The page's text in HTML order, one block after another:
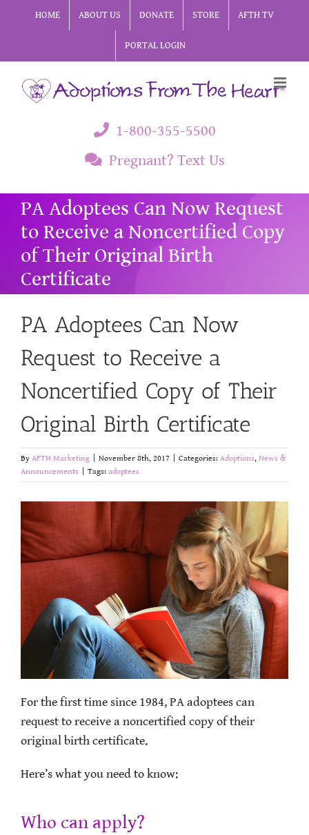
HOME ABOUT US DONATE STORE AFTH TV
PORTAL LOGIN
1-800-355-5500
Pregnant? Text Us
PA Adoptees Can Now Request
to Receive a Noncertified Copy
of Their Original Birth
Certificate
PA Adoptees Can Now
Request to Receive a
Noncertified Copy of Their
Original Birth Certificate
By AFTH Marketing November 8th, 2017 Categories: Adoptions, News &
Announcements
Tags: adoptees
For the first time since 1984, PA adoptees can
request to receive a noncertified copy of their
original birth certificate.
Here’s what you need to know:
Who can apply?